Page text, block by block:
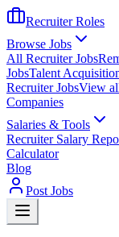
Recruiter Roles
Browse Jobs
All Recruiter Jobs
JobsTalent
Recruiter JobsView
Companies
Salaries & Tools
Recruiter Salary
Calculator
Blog
Post Jobs